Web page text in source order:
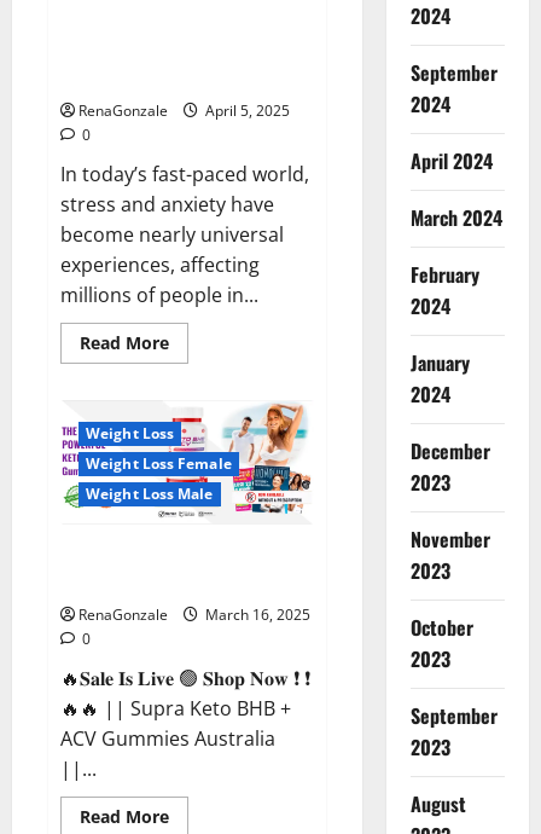
RenaGonzale
April 5, 2025
0
In today’s fast-paced world,
stress and anxiety have
become nearly universal
experiences, affecting
millions of people in...
Read MoreRead
more
CBD
Capsules
–
[USA],
[UK,
IE],
CH]?
Weight Loss
Weight Loss Female
Weight Loss Male
RenaGonzale
March 16, 2025
0
🔥𝐒𝐚𝐥𝐞 𝐈𝐬 𝐋𝐢𝐯𝐞 🟢 𝐒𝐡𝐨𝐩 𝐍𝐨𝐰 ❗ ❗
🔥🔥 || Supra Keto BHB +
ACV Gummies Australia
||...
Read MoreRead
2024
September
2024
April 2024
March 2024
February
2024
January
2024
December
2023
November
2023
October
2023
September
2023
August